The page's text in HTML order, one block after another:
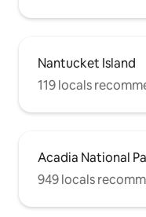
Nantucket Island
119 locals
Acadia National
949 locals